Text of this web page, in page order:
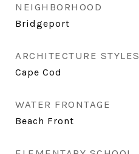
NEIGHBORHOOD
Bridgeport
ARCHITECTURE STYLES
Cape Cod
WATER FRONTAGE
Beach Front